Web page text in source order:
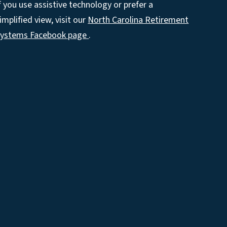
you use assistive technology or prefer a
view, visit our North Carolina Retirement
Facebook page .